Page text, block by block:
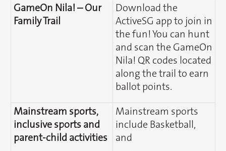
GameOn Nila! – Our
Family Trail
Download the
ActiveSG app to join in
the fun! You can hunt
and scan the GameOn
Nila! QR codes located
along the trail to earn
ballot points.
Mainstream sports,
inclusive sports and
parent-child activities
Mainstream sports
include Basketball,
and